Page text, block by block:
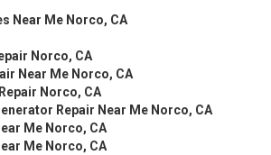
Near Me Norco, CA
Norco, CA
Near Me Norco, CA
Norco, CA
Repair Near Me Norco, CA
Me Norco, CA
Me Norco, CA